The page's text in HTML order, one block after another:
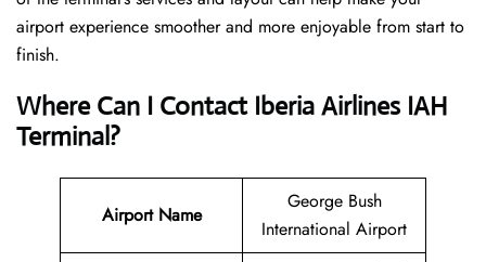
airport experience smoother and more enjoyable from start to
finish.
Where Can I Contact Iberia Airlines IAH
Terminal?
Airport Name
George Bush
International Airport